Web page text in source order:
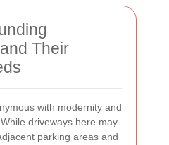
Their
with modernity and
driveways here may
parking areas and